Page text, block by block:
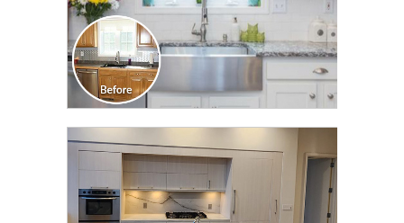
CLICK TO SEE FULL
TRANSFORMATION